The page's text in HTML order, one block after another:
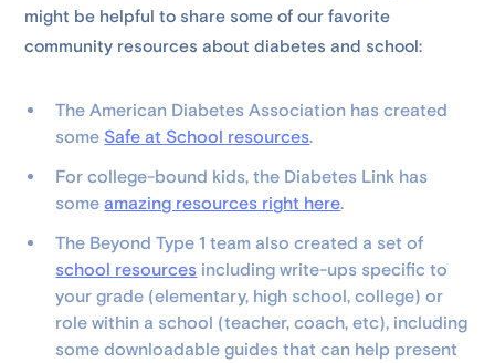
might be helpful to share some of our favorite
community resources about diabetes and school:
The American Diabetes Association has created
some Safe at School resources.
For college-bound kids, the Diabetes Link has
someamazing resources right here.
The Beyond Type 1 team also created a set of
school resources including write-ups specific to
your grade (elementary, high school, college) or
role within a school (teacher, coach, etc), including
some downloadable guides that can help present